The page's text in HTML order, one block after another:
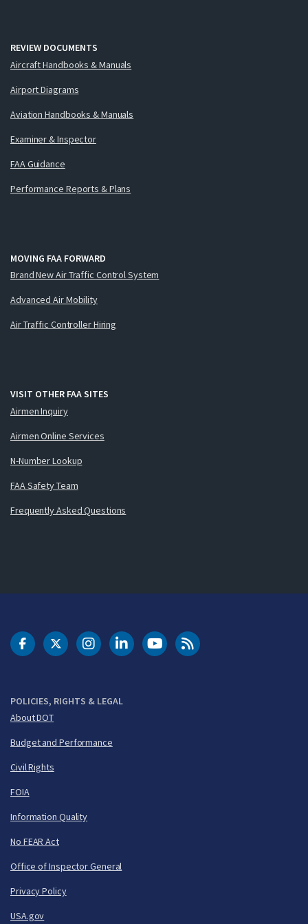
REVIEW DOCUMENTS
Aircraft Handbooks & Manuals
Airport Diagrams
Aviation Handbooks & Manuals
Examiner & Inspector
FAA Guidance
Performance Reports & Plans
MOVING FAA FORWARD
Brand New Air Traffic Control System
Advanced Air Mobility
Air Traffic Controller Hiring
VISIT OTHER FAA SITES
Airmen Inquiry
Airmen Online Services
N-Number Lookup
FAA Safety Team
Frequently Asked Questions
POLICIES, RIGHTS & LEGAL
About DOT
Budget and Performance
Civil Rights
FOIA
Information Quality
No FEAR Act
Office of Inspector General
Privacy Policy
USA.gov
DOT Facebook
DOT Twitter
DOT Instagram
DOT LinkedIn
FAA YouTubeCleared for Takeoff